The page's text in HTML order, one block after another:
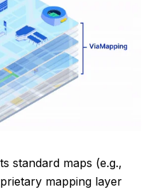
standard maps (e.g.,
mapping layer